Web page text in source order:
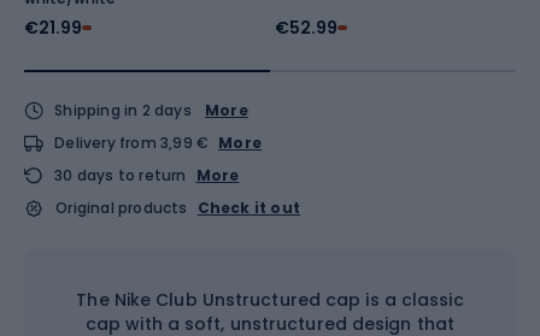
€21.99 €52.99
Shipping in 2 days
More
Delivery from 3,99 € More
30 days to return
More
Original products
Check it out
The Nike Club Unstructured cap is a classic
cap with a soft, unstructured design that